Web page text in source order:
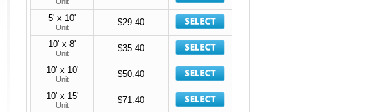
5' x 10'
Unit $29.40
10' x 8'
Unit $35.40
10' x 10'
Unit $50.40
10' x 15'
Unit $71.40